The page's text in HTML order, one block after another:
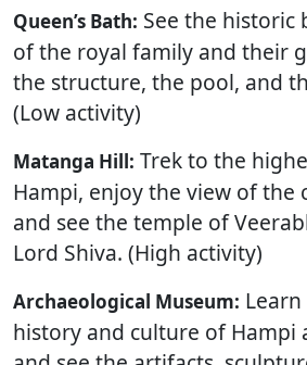
Queen’s Bath: See the historic
of the royal family and their
the structure, the pool, and
(Low activity)
Matanga Hill: Trek to the
Hampi, enjoy the view of the
and see the temple of
Lord Shiva. (High activity)
Archaeological Museum:
history and culture of Hampi